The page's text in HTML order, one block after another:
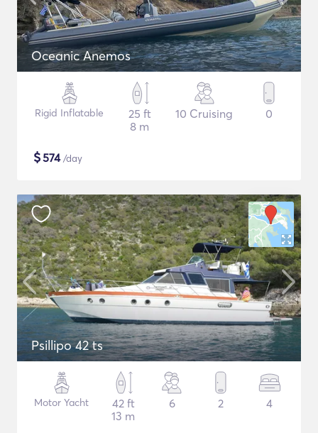
Oceanic Anemos
Rigid Inflatable
25 ft
8 m
10 Cruising 0
$574/day
Psillipo 42 ts
Motor Yacht
42 ft
13 m
6 2 4